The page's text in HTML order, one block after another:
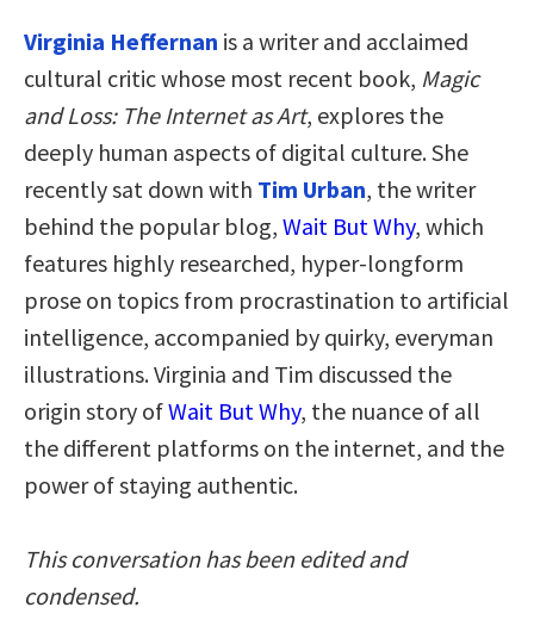
Virginia Heffernan is a writer and acclaimed
cultural critic whose most recent book, Magic
and Loss: The Internet as Art, explores the
deeply human aspects of digital culture. She
recently sat down with Tim Urban, the writer
behind the popular blog, Wait But Why, which
features highly researched, hyper-longform
prose on topics from procrastination to artificial
intelligence, accompanied by quirky, everyman
illustrations. Virginia and Tim discussed the
origin story ofWait But Why, the nuance of all
the different platforms on the internet, and the
power of staying authentic.
This conversation has been edited and
condensed.